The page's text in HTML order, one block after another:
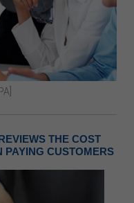
THE COST
PAYING CUSTOMERS